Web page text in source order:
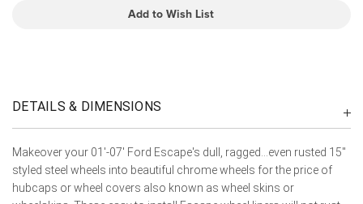
Add to Wish List
DETAILS & DIMENSIONS
Makeover your 01'-07' Ford Escape's dull, ragged...even rusted 15"
styled steel wheels into beautiful chrome wheels for the price of
hubcaps or wheel covers also known as wheel skins or